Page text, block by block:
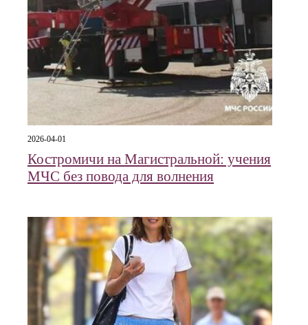
2026-04-01
Костромичи на Магистральной: учения
МЧС без повода для волнения